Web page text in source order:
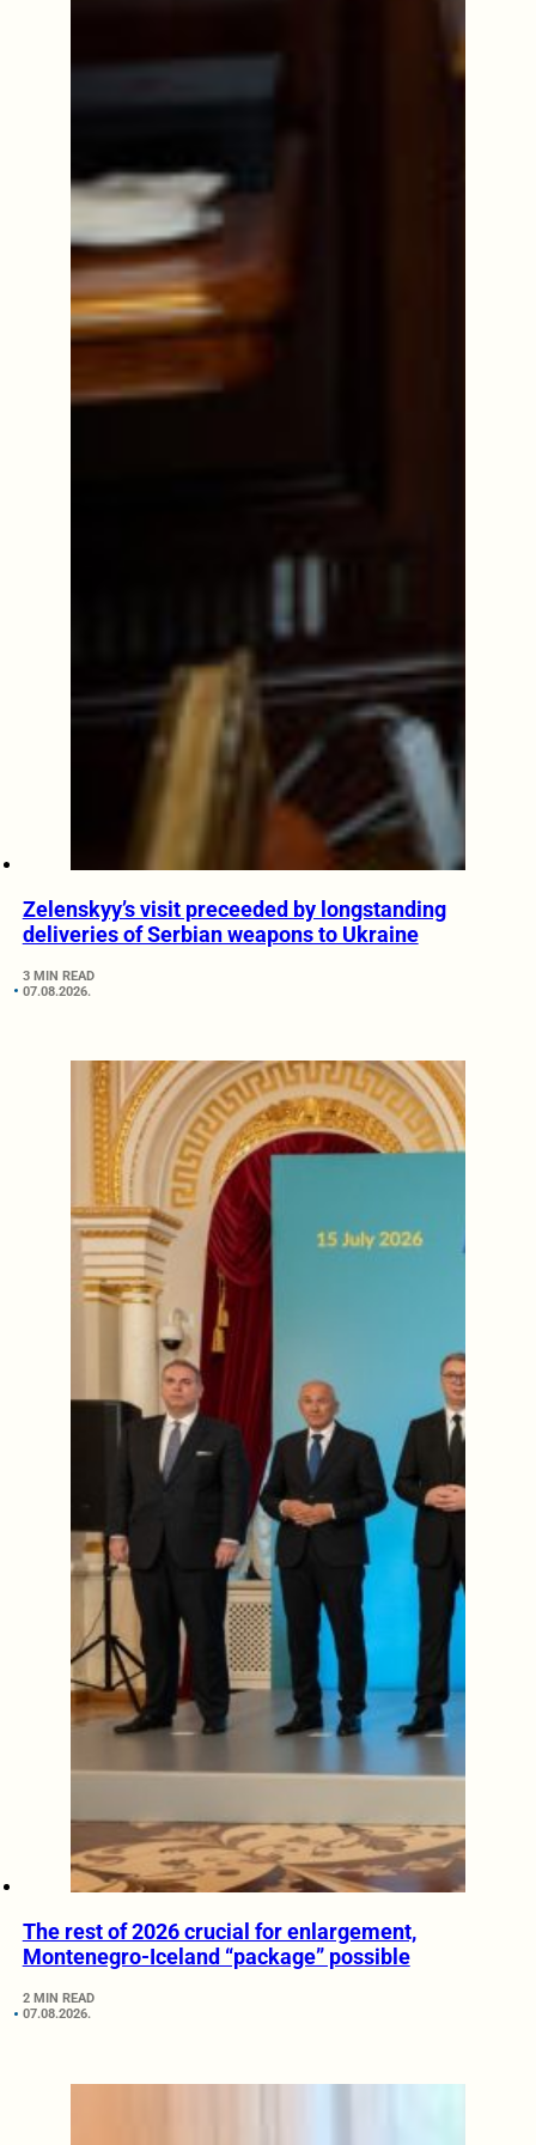
Zelenskyy’s visit preceeded by longstanding
deliveries of Serbian weapons to Ukraine
3 MIN READ
07.08.2026.
The rest of 2026 crucial for enlargement,
Montenegro-Iceland “package” possible
2 MIN READ
07.08.2026.